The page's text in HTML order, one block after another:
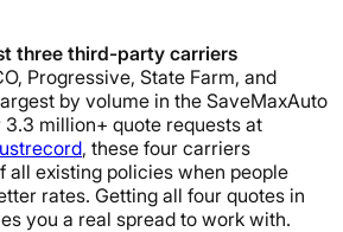
three third-party carriers
Progressive, State Farm, and
by volume in the SaveMaxAuto
million+ quote requests at
, these four carriers
all existing policies when people
rates. Getting all four quotes in
you a real spread to work with.